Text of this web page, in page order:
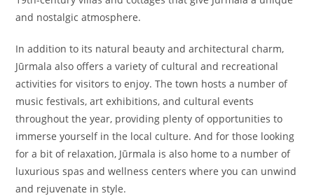
and nostalgic atmosphere.
In addition to its natural beauty and architectural charm,
Jūrmala also offers a variety of cultural and recreational
activities for visitors to enjoy. The town hosts a number of
music festivals, art exhibitions, and cultural events
throughout the year, providing plenty of opportunities to
immerse yourself in the local culture. And for those looking
for a bit of relaxation, Jūrmala is also home to a number of
luxurious spas and wellness centers where you can unwind
and rejuvenate in style.